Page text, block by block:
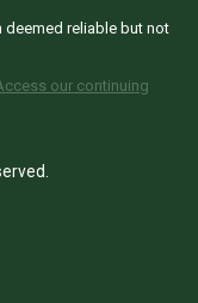
deemed reliable but not
our continuing